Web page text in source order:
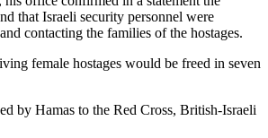
that Israeli security personnel were
contacting the families of the hostages.
female hostages would be freed in seven